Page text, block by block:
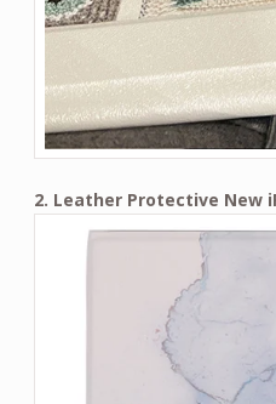
2. Leather Protective New